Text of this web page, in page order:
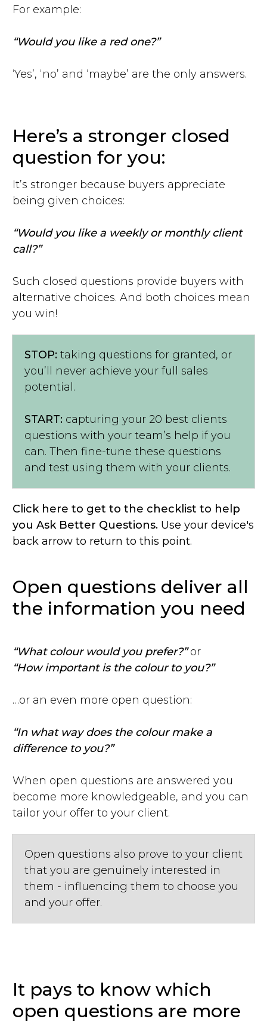
For example:
“Would you like a red one?”
‘Yes’, ‘no’ and ‘maybe’ are the only answers.
Here’s a stronger closed
question for you:
It’s stronger because buyers appreciate
being given choices:
“Would you like a weekly or monthly client
call?”
Such closed questions provide buyers with
alternative choices. And both choices mean
you win!
STOP: taking questions for granted, or
you’ll never achieve your full sales
potential.
START: capturing your 20 best clients
questions with your team’s help if you
can. Then fine-tune these questions
and test using them with your clients.
Click here to get to the checklist to help
you Ask Better Questions. Use your device's
back arrow to return to this point.
Open questions deliver all
the information you need
“What colour would you prefer?”or
“How important is the colour to you?”
…or an even more open question:
“In what way does the colour make a
difference to you?”
When open questions are answered you
become more knowledgeable, and you can
tailor your offer to your client.
Open questions also prove to your client
that you are genuinely interested in
them - influencing them to choose you
and your offer.
It pays to know which
open questions are more